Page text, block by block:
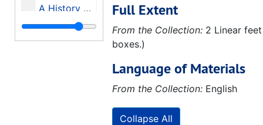
A History of the Huntsville Division U.S. Army Corps of Engineers, 1977-1981 Update
Historical Monograph Project Number: DARCOM 84M History of the U.S. Army Missile Command 1962-1977, 1979-07-20
Full Extent
From the Collection: 2 Linear
boxes.)
Language of Materials
From the Collection: English
Collapse All